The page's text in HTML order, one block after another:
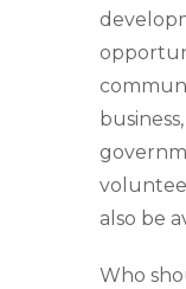
also be
Who